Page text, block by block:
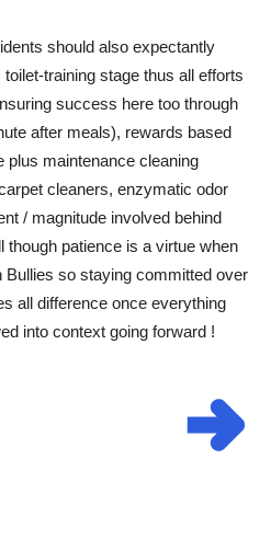
should also expectantly
training stage thus all efforts
success here too through
after meals), rewards based
plus maintenance cleaning
cleaners, enzymatic odor
/ magnitude involved behind
patience is a virtue when
Bullies so staying committed over
all difference once everything
into context going forward !